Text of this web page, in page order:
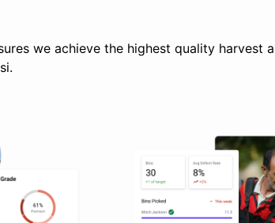
we achieve the highest quality harvest